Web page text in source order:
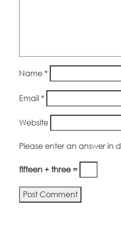
Name *
Email *
Website
Please enter an answer in
fifteen + three =